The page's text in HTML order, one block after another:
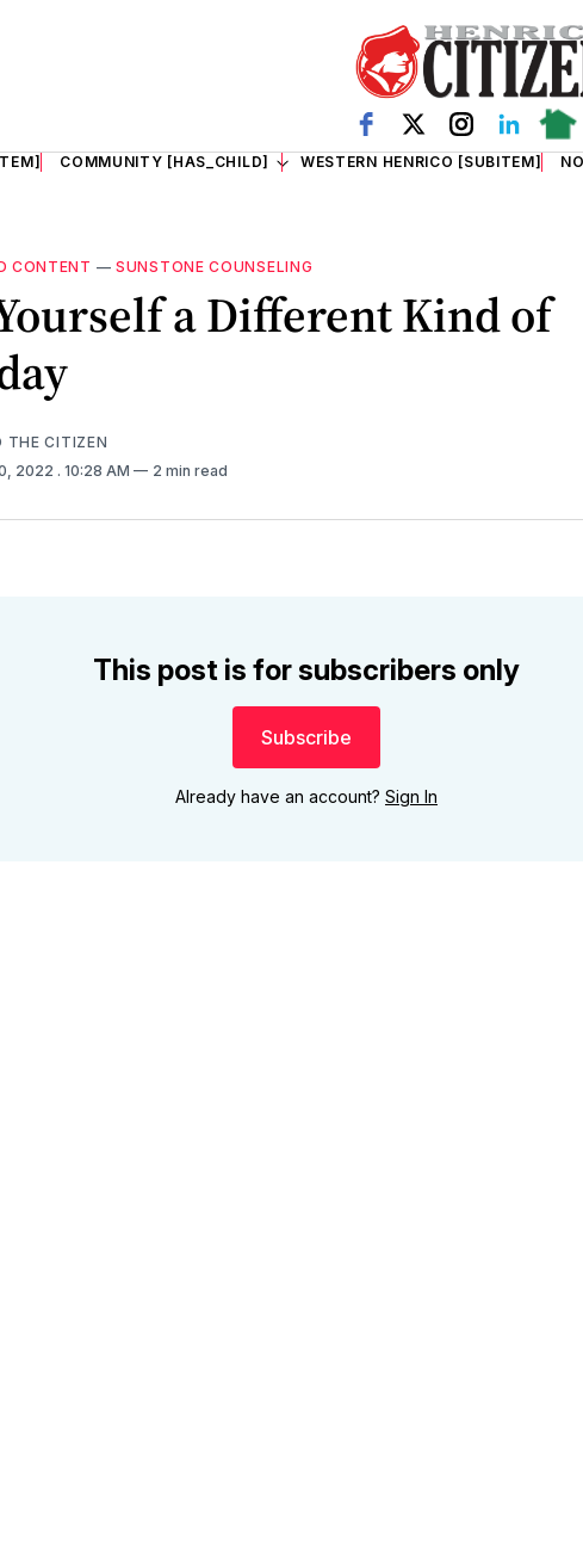
COMMUNITY [HAS_CHILD] WESTERN HENRICO [SUBITEM]
CONTENT —SUNSTONE COUNSELING
a Different Kind of
THE CITIZEN
2022 . 10:28 AM 2 min read
This post is for subscribers only
Subscribe
Already have an account? Sign In